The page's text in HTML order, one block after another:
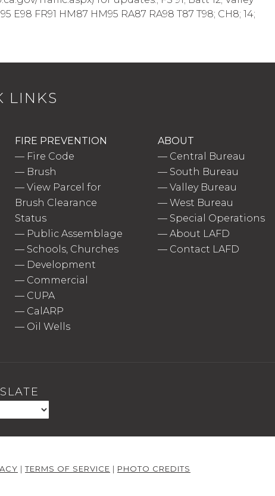
E98 FR91 HM87 HM95 RA87 RA98 T87 T98; CH8; 14;
LINKS
FIRE PREVENTION
— Fire Code
— Brush
—View Parcel for
Brush Clearance
Status
— Public Assemblage
— Schools, Churches
— Development
— Commercial
— CUPA
— CalARP
— Oil Wells
ABOUT
— Central Bureau
— South Bureau
— Valley Bureau
— West Bureau
— Special Operations
— About LAFD
— Contact LAFD
|TERMS OF SERVICE | PHOTO CREDITS